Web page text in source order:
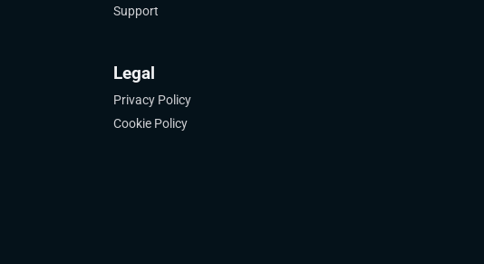
Support
Legal
Privacy Policy
Cookie Policy